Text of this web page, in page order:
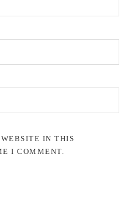
IN THIS
I COMMENT.